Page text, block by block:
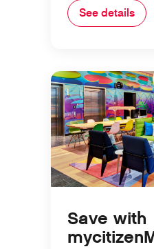
See details
Save with